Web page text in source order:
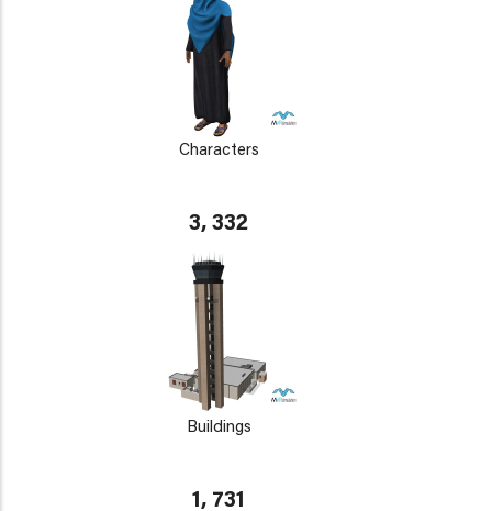
Characters
3, 332
Buildings
1, 731